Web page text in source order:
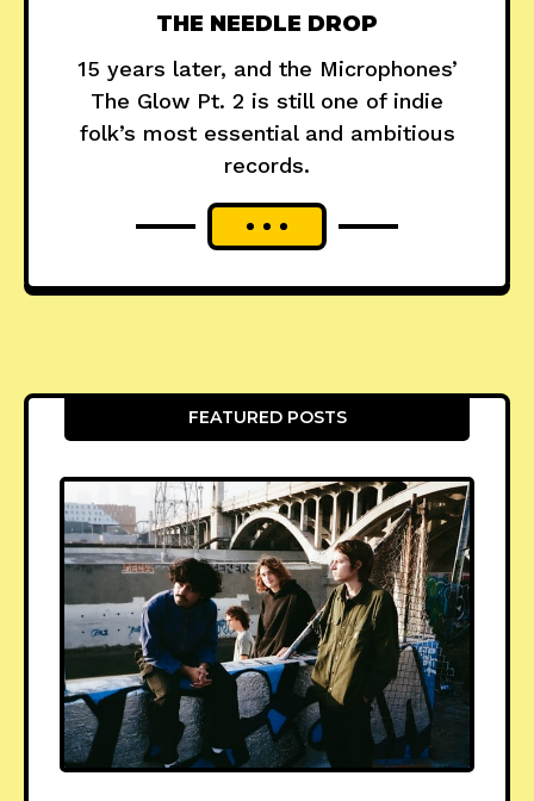
THE NEEDLE DROP
15 years later, and the Microphones’
The Glow Pt. 2 is still one of indie
folk’s most essential and ambitious
records.
FEATURED POSTS